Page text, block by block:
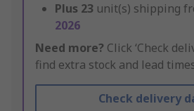
Plus 23 unit(s) shipping
2026
Need more? Click ‘Check
find extra stock and lead
Check delivery